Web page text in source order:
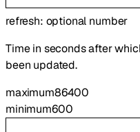
refresh: optional number
Time in seconds after
been updated.
maximum86400
minimum600